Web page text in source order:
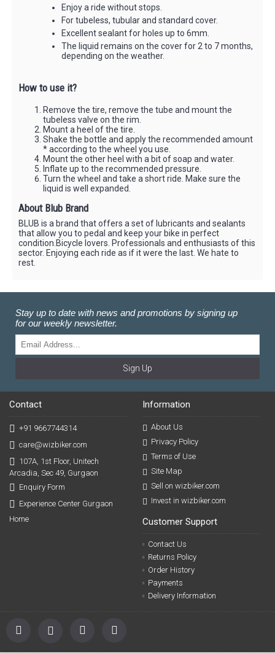
Enjoy a ride without stops.
For tubeless, tubular and standard cover.
Excellent sealant for holes up to 6mm.
The liquid remains on the cover for 2 to 7 months,
depending on the weather.
How to use it?
Remove the tire, remove the tube and mount the
tubeless valve on the rim.
Mount a heel of the tire.
Shake the bottle and apply the recommended amount
* according to the wheel you use.
Mount the other heel with a bit of soap and water.
Inflate up to the recommended pressure.
Turn the wheel and take a short ride. Make sure the
liquid is well expanded.
About Blub Brand
BLUB is a brand that offers a set of lubricants and sealants
that allow you to pedal and keep your bike in perfect
condition.Bicycle lovers. Professionals and enthusiasts of this
sector. Enjoying each ride as if it were the last. We hate to
rest.
Stay up to date with news and promotions by signing up
for our weekly newsletter.
Sign Up
Contact
+91 9667744314
care@wizbiker.com
107A, 1st Floor, Unitech
Arcadia, Sec 49, Gurgaon
Enquiry Form
Experience Center Gurgaon
Home
Information
About Us
Privacy Policy
Terms of Use
Site Map
Sell on wizbiker.com
Invest in wizbiker.com
Customer Support
Contact Us
Returns Policy
Order History
Payments
Delivery Information